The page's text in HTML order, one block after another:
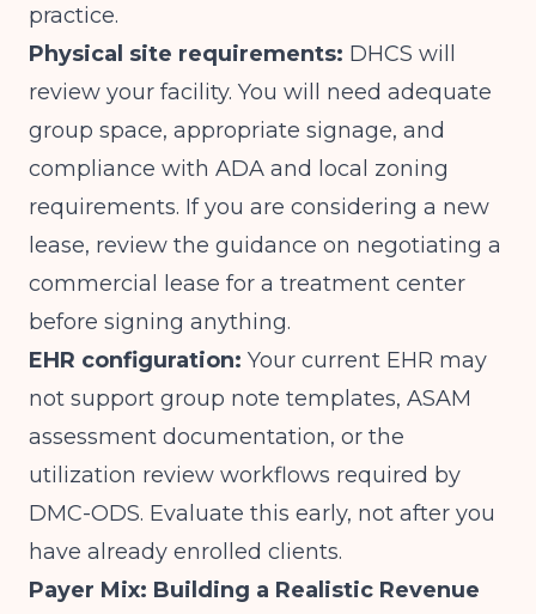
practice.
Physical site requirements: DHCS will
review your facility. You will need adequate
group space, appropriate signage, and
compliance with ADA and local zoning
requirements. If you are considering a new
lease, review the guidance on negotiating a
commercial lease for a treatment center
before signing anything.
EHR configuration: Your current EHR may
not support group note templates, ASAM
assessment documentation, or the
utilization review workflows required by
DMC-ODS. Evaluate this early, not after you
have already enrolled clients.
Payer Mix: Building a Realistic Revenue